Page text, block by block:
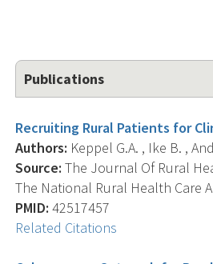
Publications
Recruiting Rural Patients for
Authors: Keppel G.A. , Ike B. ,
Source: The Journal Of Rural
The National Rural Health Care
PMID: 42517457
Related Citations